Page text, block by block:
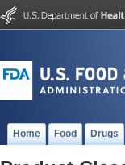
Home Food Drugs